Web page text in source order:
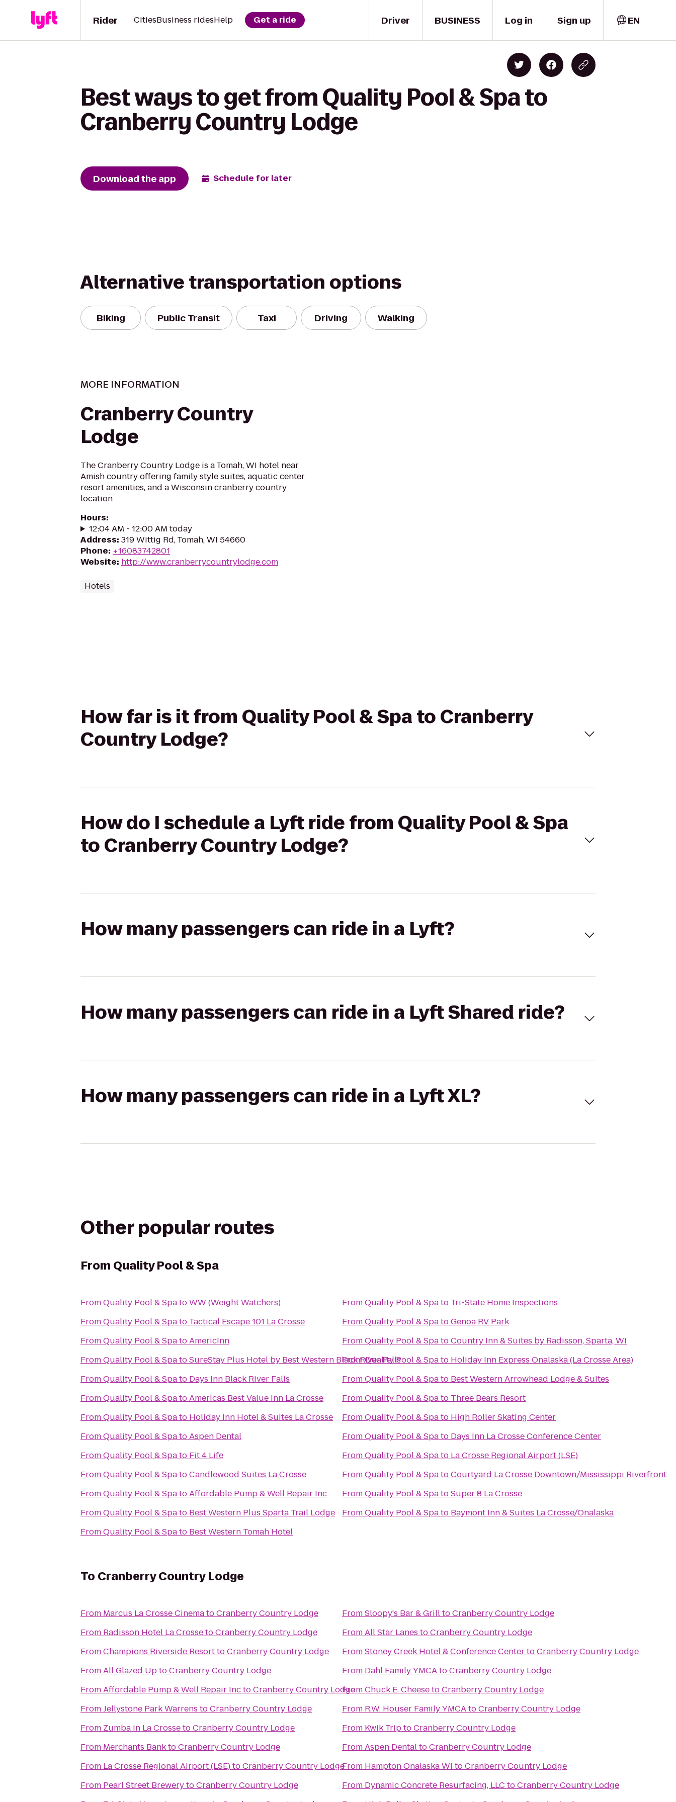
Driver
Rider CitiesBusiness ridesHelp Get a ride BUSINESS Log in Sign up EN
Best ways to get from Quality Pool & Spa to
Cranberry Country Lodge
Download the app Schedule for later
Alternative transportation options
Biking Public Transit Taxi Driving Walking
MORE INFORMATION
Cranberry Country
Lodge
The Cranberry Country Lodge is a Tomah, WI hotel near
Amish country offering family style suites, aquatic center
resort amenities, and a Wisconsin cranberry country
location
Hours:
12:04 AM - 12:00 AM today
Address: 319 Wittig Rd, Tomah, WI 54660
Phone: +16083742801
Website: http://www.cranberrycountrylodge.com
Hotels
How far is it from Quality Pool & Spa to Cranberry
Country Lodge?
How do I schedule a Lyft ride from Quality Pool & Spa
to Cranberry Country Lodge?
How many passengers can ride in a Lyft?
How many passengers can ride in a Lyft Shared ride?
How many passengers can ride in a Lyft XL?
Other popular routes
From Quality Pool & Spa
FromQuality Pool & SpatoWW (Weight Watchers)
FromQuality Pool & Spato Tactical Escape 101 La Crosse
FromQuality Pool & SpatoAmericInn
FromQuality Pool & SpatoSureStay Plus Hotel by Best Western Black River Falls
FromQuality Pool & Spato Days Inn Black River Falls
FromQuality Pool & SpatoAmericas Best Value Inn La Crosse
FromQuality Pool & Spato Holiday Inn Hotel & Suites La Crosse
FromQuality Pool & SpatoAspen Dental
FromQuality Pool & Spato Fit 4 Life
FromQuality Pool & SpatoCandlewood Suites La Crosse
FromQuality Pool & SpatoAffordable Pump & Well Repair Inc
FromQuality Pool & Spato Best Western Plus Sparta Trail Lodge
FromQuality Pool & Spato Best Western Tomah Hotel
FromQuality Pool & Spato Tri-State Home Inspections
FromQuality Pool & SpatoGenoa RV Park
FromQuality Pool & SpatoCountry Inn & Suites by Radisson, Sparta, WI
FromQuality Pool & Spato Holiday Inn Express Onalaska (La Crosse Area)
FromQuality Pool & Spato Best Western Arrowhead Lodge & Suites
FromQuality Pool & Spato Three Bears Resort
FromQuality Pool & Spato High Roller Skating Center
FromQuality Pool & Spato Days Inn La Crosse Conference Center
FromQuality Pool & Spato La Crosse Regional Airport (LSE)
FromQuality Pool & SpatoCourtyard La Crosse Downtown/Mississippi Riverfront
FromQuality Pool & SpatoSuper 8 La Crosse
FromQuality Pool & Spato Baymont Inn & Suites La Crosse/Onalaska
To Cranberry Country Lodge
From Marcus La Crosse CinematoCranberry Country Lodge
From Radisson Hotel La CrossetoCranberry Country Lodge
FromChampions Riverside ResorttoCranberry Country Lodge
FromAll Glazed UptoCranberry Country Lodge
FromAffordable Pump & Well Repair InctoCranberry Country Lodge
FromJellystone Park Warrens toCranberry Country Lodge
From Zumba in La CrossetoCranberry Country Lodge
From Merchants BanktoCranberry Country Lodge
From La Crosse Regional Airport (LSE)toCranberry Country Lodge
From Pearl Street BrewerytoCranberry Country Lodge
FromSloopy's Bar & GrilltoCranberry Country Lodge
FromAll Star Lanes toCranberry Country Lodge
FromStoney Creek Hotel & Conference CentertoCranberry Country Lodge
From Dahl Family YMCAtoCranberry Country Lodge
FromChuck E. CheesetoCranberry Country Lodge
From R.W. Houser Family YMCAtoCranberry Country Lodge
From Kwik TriptoCranberry Country Lodge
FromAspen DentaltoCranberry Country Lodge
From Hampton Onalaska Wi toCranberry Country Lodge
From Dynamic Concrete Resurfacing, LLC toCranberry Country Lodge